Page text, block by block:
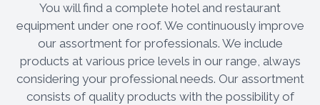
You will find a complete hotel and restaurant
equipment under one roof. We continuously improve
our assortment for professionals. We include
products at various price levels in our range, always
considering your professional needs. Our assortment
consists of quality products with the possibility of